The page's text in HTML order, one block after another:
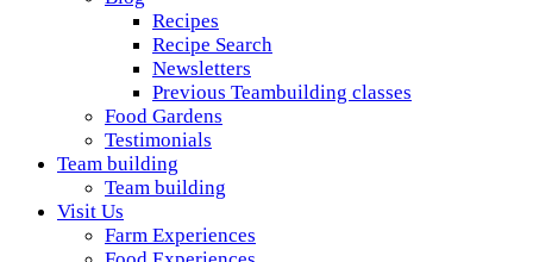
Recipes
Recipe Search
Newsletters
Previous Teambuilding classes
Food Gardens
Testimonials
Team building
Team building
Visit Us
Farm Experiences